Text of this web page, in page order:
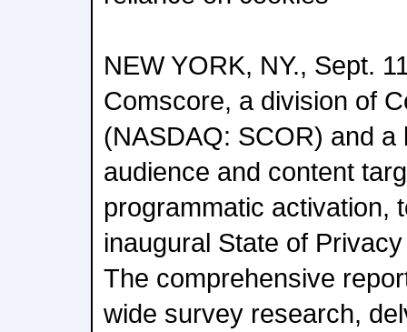
NEW YORK, NY., Sept.
Comscore, a division of
(NASDAQ: SCOR) and a
audience and content
programmatic activation,
inaugural State of
The comprehensive
wide survey research,